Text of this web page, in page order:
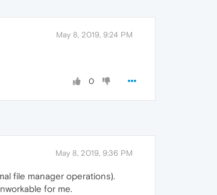
May 8, 2019, 9:24 PM
0
May 8, 2019, 9:36 PM
file manager operations).
for me.